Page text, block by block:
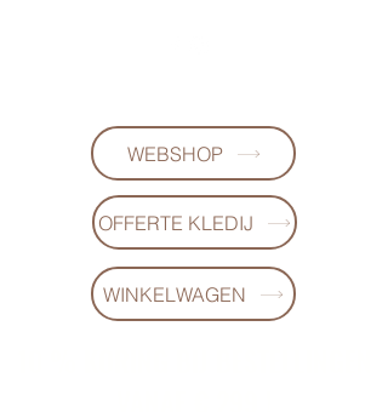
WEBSHOP
OFFERTE KLEDIJ
WINKELWAGEN